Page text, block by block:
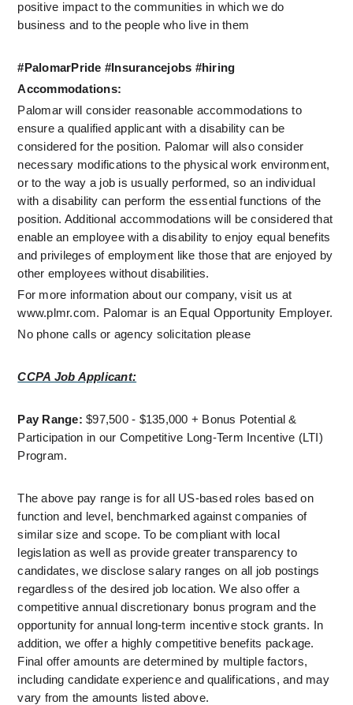
positive impact to the communities in which we do
business and to the people who live in them
#PalomarPride #Insurancejobs #hiring
Accommodations:
Palomar will consider reasonable accommodations to
ensure a qualified applicant with a disability can be
considered for the position. Palomar will also consider
necessary modifications to the physical work environment,
or to the way a job is usually performed, so an individual
with a disability can perform the essential functions of the
position. Additional accommodations will be considered that
enable an employee with a disability to enjoy equal benefits
and privileges of employment like those that are enjoyed by
other employees without disabilities.
For more information about our company, visit us at
www.plmr.com. Palomar is an Equal Opportunity Employer.
No phone calls or agency solicitation please
CCPA Job Applicant:
Pay Range: $97,500 - $135,000 + Bonus Potential &
Participation in our Competitive Long-Term Incentive (LTI)
Program.
The above pay range is for all US-based roles based on
function and level, benchmarked against companies of
similar size and scope. To be compliant with local
legislation as well as provide greater transparency to
candidates, we disclose salary ranges on all job postings
regardless of the desired job location. We also offer a
competitive annual discretionary bonus program and the
opportunity for annual long-term incentive stock grants. In
addition, we offer a highly competitive benefits package.
Final offer amounts are determined by multiple factors,
including candidate experience and qualifications, and may
vary from the amounts listed above.